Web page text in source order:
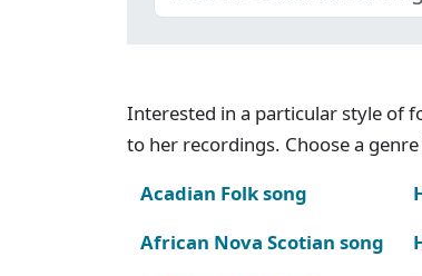
Interested in a particular style of
to her recordings. Choose a
Acadian Folk song
African Nova Scotian song